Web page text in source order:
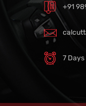
+91
7